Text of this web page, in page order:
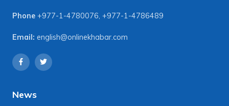
Phone +977-1-4780076, +977-1-4786489
Email: english@onlinekhabar.com
News